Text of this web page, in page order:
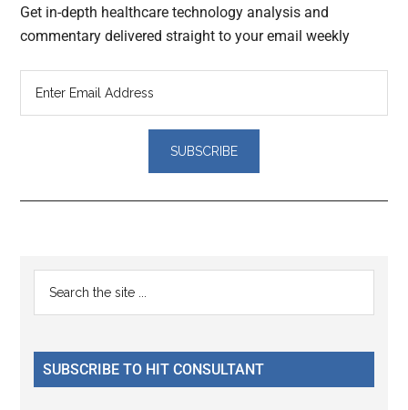
Get in-depth healthcare technology analysis and
commentary delivered straight to your email weekly
Reader
Interactions
Primary
Sidebar
...
SUBSCRIBE TO HIT CONSULTANT